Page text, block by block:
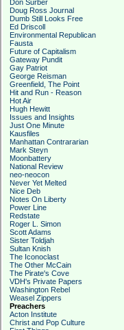
Don Surber
Doug Ross Journal
Dumb Still Looks Free
Ed Driscoll
Environmental Republican
Fausta
Future of Capitalism
Gateway Pundit
Gay Patriot
George Reisman
Greenfield, The Point
Hit and Run - Reason
Hot Air
Hugh Hewitt
Issues and Insights
Just One Minute
Kausfiles
Manhattan Contrararian
Mark Steyn
Moonbattery
National Review
neo-neocon
Never Yet Melted
Nice Deb
Notes On Liberty
Power Line
Redstate
Roger L. Simon
Scott Adams
Sister Toldjah
Sultan Knish
The Iconoclast
The Other McCain
The Pirate's Cove
VDH's Private Papers
Washington Rebel
Weasel Zippers
Preachers
Acton Institute
Christ and Pop Culture